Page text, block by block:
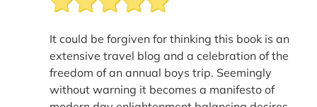
It could be forgiven for thinking this book is an
extensive travel blog and a celebration of the
freedom of an annual boys trip. Seemingly
without warning it becomes a manifesto of